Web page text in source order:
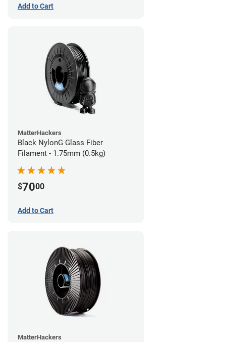
Add to Cart
MatterHackers
Black NylonG Glass Fiber
Filament - 1.75mm (0.5kg)
$7000
Add to Cart
MatterHackers